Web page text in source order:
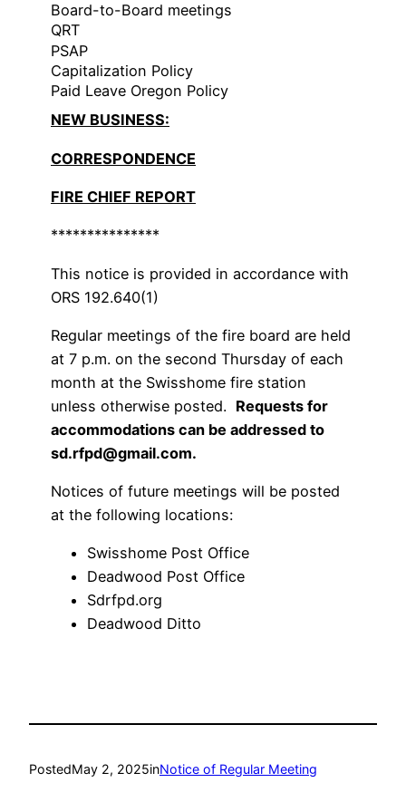
Board-to-Board meetings
QRT
PSAP
Capitalization Policy
Paid Leave Oregon Policy
NEW BUSINESS:
CORRESPONDENCE
FIRE CHIEF REPORT
***************
This notice is provided in accordance with
ORS 192.640(1)
Regular meetings of the fire board are held
at 7 p.m. on the second Thursday of each
month at the Swisshome fire station
unless otherwise posted. Requests for
accommodations can be addressed to
sd.rfpd@gmail.com.
Notices of future meetings will be posted
at the following locations:
Swisshome Post Office
Deadwood Post Office
Sdrfpd.org
Deadwood Ditto
PostedMay 2, 2025inNotice of Regular Meeting